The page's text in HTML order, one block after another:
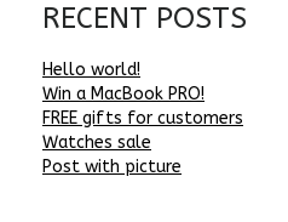
RECENT POSTS
Hello world!
Win a MacBook PRO!
FREE gifts for customers
Watches sale
Post with picture